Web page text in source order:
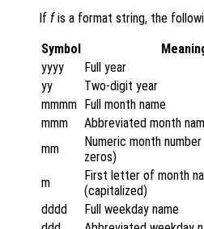
If fis a format string, the
Symbol
yyyy
Full year
yy
Two-digit year
mmmm Full month name
mmm
Abbreviated month
mm
Numeric month
zeros)
m
First letter of month
(capitalized)
dddd
Full weekday name